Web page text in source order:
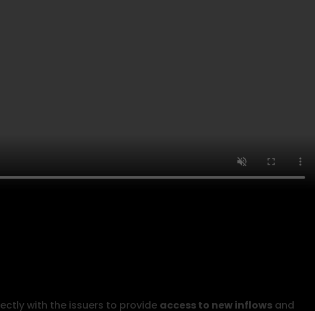
with the issuers to provide access to new inflows and